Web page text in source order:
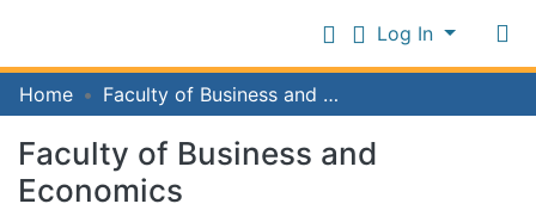
Log In
Communities
&
Collections
All of IFM Repository
Log In
Home Faculty of Business and Economics
Faculty of Business and
Economics